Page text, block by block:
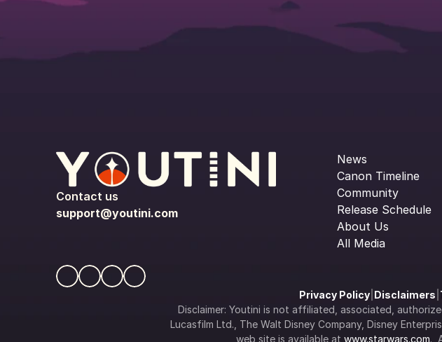
Contact us
support@youtini.com
News
Canon Timeline
Community
Release Schedule
About Us
All Media
Privacy Policy| Disclaimers
Disclaimer: Youtini is not affiliated, associated,
Lucasfilm Ltd., The Walt Disney Company, Disney
web site is available at www.starwars.com.